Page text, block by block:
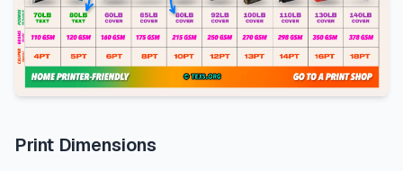
Print Dimensions